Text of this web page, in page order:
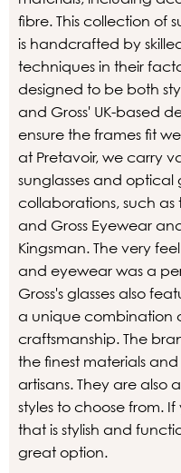
fibre. This collection of
is handcrafted by
techniques in their
designed to be both
and Gross' UK-based
ensure the frames fit
at Pretavoir, we carry
sunglasses and optical
collaborations, such
and Gross Eyewear
Kingsman. The very
and eyewear was a
Gross's glasses also
a unique combination
craftsmanship. The
the finest materials
artisans. They are also
styles to choose from.
that is stylish and
great option.